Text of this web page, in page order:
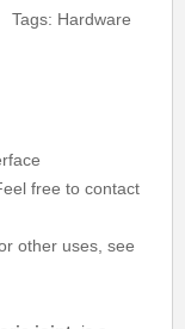
Tags: Hardware
free to contact
other uses, see